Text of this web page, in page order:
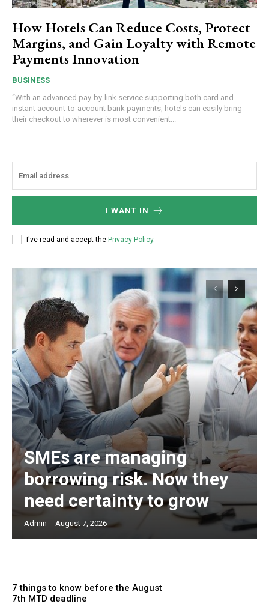
How Hotels Can Reduce Costs, Protect
Margins, and Gain Loyalty with Remote
Payments Innovation
BUSINESS
“With an advanced pay-by-link service supporting both card and
instant account-to-account bank payments, hotels can easily bring
their checkout to wherever is most convenient...
I WANT IN
I've read and accept the Privacy Policy.
SMEs are managing
borrowing risk. Now they
need certainty to grow
Admin - August 7, 2026
7 things to know before the August
7th MTD deadline